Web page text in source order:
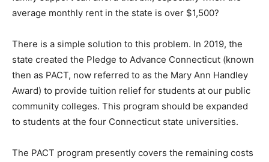
average monthly rent in the state is over $1,500?
There is a simple solution to this problem. In 2019, the
state created the Pledge to Advance Connecticut (known
then as PACT, now referred to as the Mary Ann Handley
Award) to provide tuition relief for students at our public
community colleges. This program should be expanded
to students at the four Connecticut state universities.
The PACT program presently covers the remaining costs